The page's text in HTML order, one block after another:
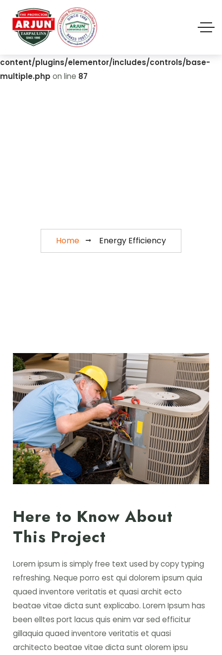
Warning: Undefined array key "value" in
/home/u310420892/domains/biofloctanks.com/public_
html/wp-
content/plugins/elementor/includes/controls/base-
multiple.php on line 87
Home Energy Efficiency
Here to Know About
This Project
Lorem ipsum is simply free text used by copy typing
refreshing. Neque porro est qui dolorem ipsum quia
quaed inventore veritatis et quasi archit ecto
beatae vitae dicta sunt explicabo. Lorem Ipsum has
been elltes port lacus quis enim var sed efficitur
gillaquia quaed inventore veritatis et quasi
architecto beatae vitae dicta sunt olorem ipsu